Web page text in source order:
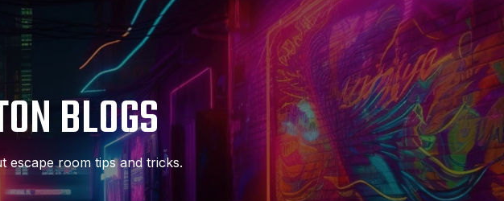
BLOGS
escape room tips and tricks.